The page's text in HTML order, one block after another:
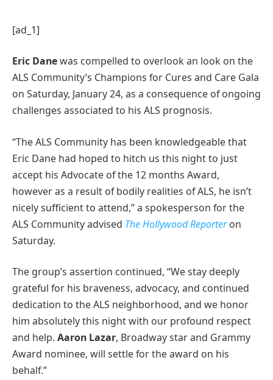
[ad_1]
Eric Danewas compelled to overlook an look on the
ALS Community’s Champions for Cures and Care Gala
on Saturday, January 24, as a consequence of ongoing
challenges associated to his ALS prognosis.
“The ALS Community has been knowledgeable that
Eric Dane had hoped to hitch us this night to just
accept his Advocate of the 12 months Award,
however as a result of bodily realities of ALS, he isn’t
nicely sufficient to attend,” a spokesperson for the
ALS Community advised The Hollywood Reporteron
Saturday.
The group’s assertion continued, “We stay deeply
grateful for his braveness, advocacy, and continued
dedication to the ALS neighborhood, and we honor
him absolutely this night with our profound respect
and help. Aaron Lazar, Broadway star and Grammy
Award nominee, will settle for the award on his
behalf.”